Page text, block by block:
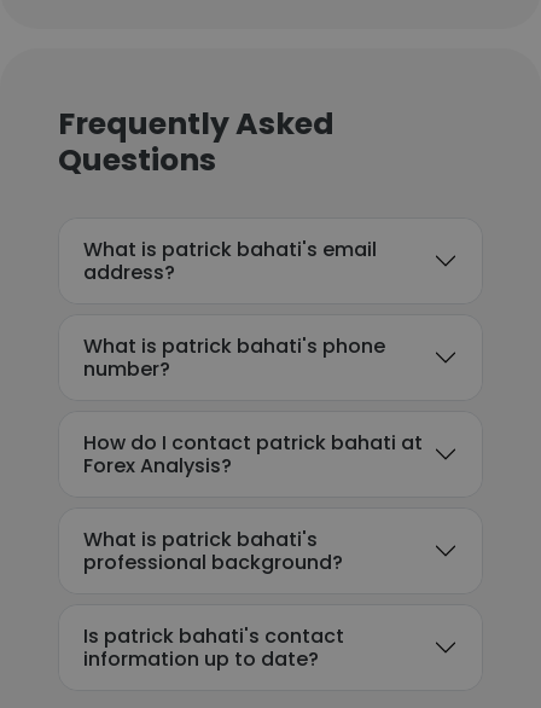
Frequently Asked
Questions
What is patrick bahati's email
address?
What is patrick bahati's phone
number?
How do I contact patrick bahati at
Forex Analysis?
What is patrick bahati's
professional background?
Is patrick bahati's contact
information up to date?